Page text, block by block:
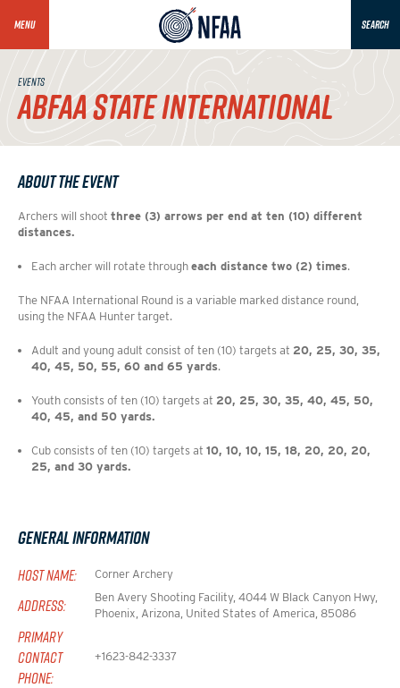
MENU SEARCH
EVENTS
ABFAA STATE INTERNATIONAL
About the Event
Archers will shoot three (3) arrows per end at ten (10) different
distances.
Each archer will rotate through each distance two (2) times.
The NFAA International Round is a variable marked distance round,
using the NFAA Hunter target.
Adult and young adult consist of ten (10) targets at 20, 25, 30, 35,
40, 45, 50, 55, 60 and 65 yards.
Youth consists of ten (10) targets at 20, 25, 30, 35, 40, 45, 50,
40, 45, and 50 yards.
Cub consists of ten (10) targets at 10, 10, 10, 15, 18, 20, 20, 20,
25, and 30 yards.
General Information
HOST NAME: Corner Archery
ADDRESS:
Ben Avery Shooting Facility, 4044 W Black Canyon Hwy,
Phoenix, Arizona, United States of America, 85086
PRIMARY
CONTACT
PHONE:
+1623-842-3337